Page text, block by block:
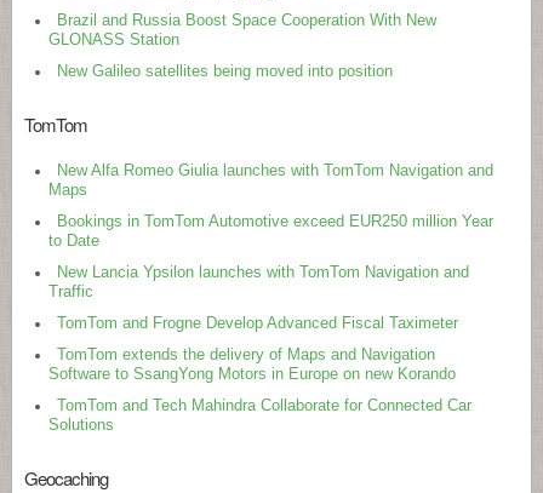
Brazil and Russia Boost Space Cooperation With New
GLONASS Station
New Galileo satellites being moved into position
TomTom
New Alfa Romeo Giulia launches with TomTom Navigation and
Maps
Bookings in TomTom Automotive exceed EUR250 million Year
to Date
New Lancia Ypsilon launches with TomTom Navigation and
Traffic
TomTom and Frogne Develop Advanced Fiscal Taximeter
TomTom extends the delivery of Maps and Navigation
Software to SsangYong Motors in Europe on new Korando
TomTom and Tech Mahindra Collaborate for Connected Car
Solutions
Geocaching